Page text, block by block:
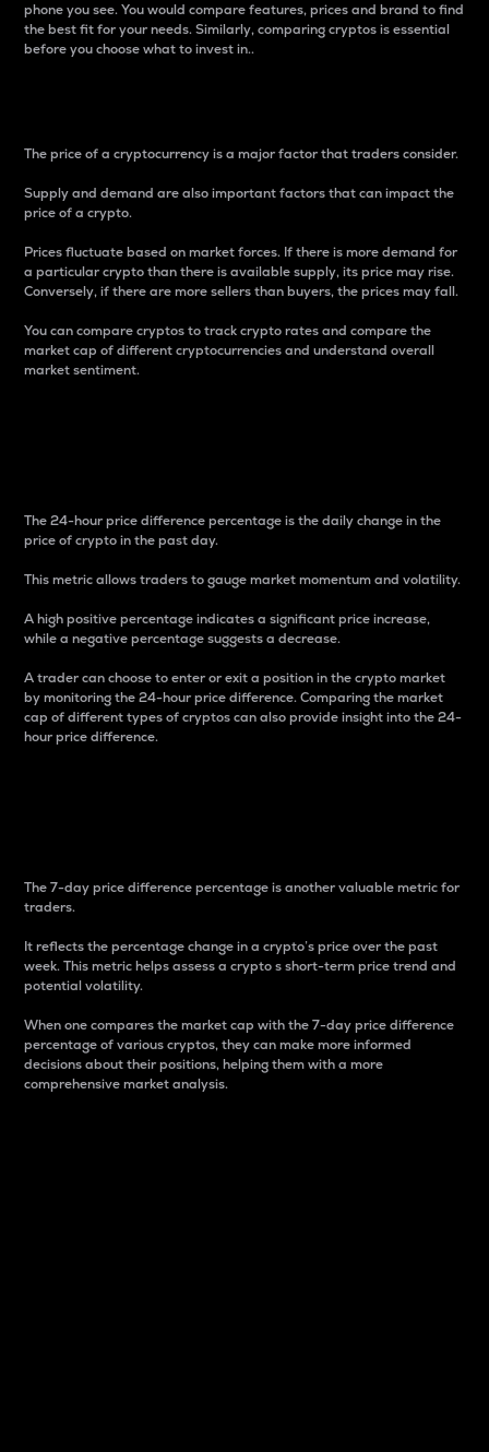
phone you see. You would compare features, prices and brand to find
the best fit for your needs. Similarly, comparing cryptos is essential
before you choose what to invest in..
The price of a cryptocurrency is a major factor that traders consider.
Supply and demand are also important factors that can impact the
price of a crypto.
Prices fluctuate based on market forces. If there is more demand for
a particular crypto than there is available supply, its price may rise.
Conversely, if there are more sellers than buyers, the prices may fall.
You can compare cryptos to track crypto rates and compare the
market cap of different cryptocurrencies and understand overall
market sentiment.
The 24-hour price difference percentage is the daily change in the
price of crypto in the past day.
This metric allows traders to gauge market momentum and volatility.
A high positive percentage indicates a significant price increase,
while a negative percentage suggests a decrease.
A trader can choose to enter or exit a position in the crypto market
by monitoring the 24-hour price difference. Comparing the market
cap of different types of cryptos can also provide insight into the 24-
hour price difference.
The 7-day price difference percentage is another valuable metric for
traders.
It reflects the percentage change in a crypto’s price over the past
week. This metric helps assess a crypto s short-term price trend and
potential volatility.
When one compares the market cap with the 7-day price difference
percentage of various cryptos, they can make more informed
decisions about their positions, helping them with a more
comprehensive market analysis.